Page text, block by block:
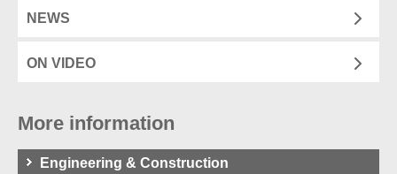
NEWS
ON VIDEO
More information
Engineering & Construction